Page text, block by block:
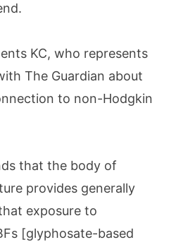
KC, who represents
The Guardian about
to non-Hodgkin
that the body of
provides generally
exposure to
[glyphosate-based